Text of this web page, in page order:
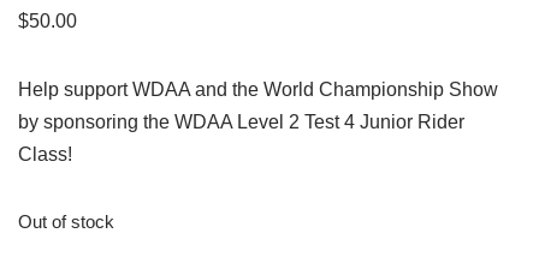
$50.00
Help support WDAA and the World Championship Show
by sponsoring the WDAA Level 2 Test 4 Junior Rider
Class!
Out of stock